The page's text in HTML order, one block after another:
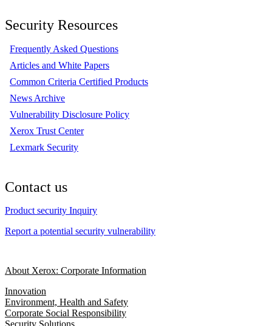
Security Resources
Frequently Asked Questions
Articles and White Papers
Common Criteria Certified Products
News Archive
Vulnerability Disclosure Policy
Xerox Trust Center
Lexmark Security
Contact us
Product security Inquiry
Report a potential security vulnerability
About Xerox: Corporate Information
Innovation
Environment, Health and Safety
Corporate Social Responsibility
Security Solutions